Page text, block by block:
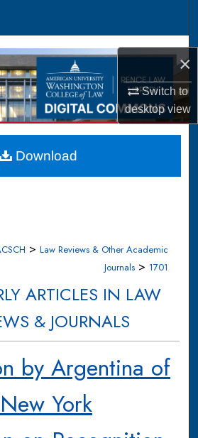
×
Switch to
desktopview
Collections
My Account
About
Commons Network™
> Law Reviews & Other Academic
Journals > 1701
ARTICLES IN LAW
& JOURNALS
by Argentina of
York
Download